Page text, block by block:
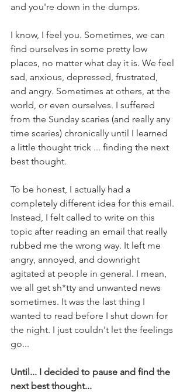
and you're down in the dumps.
I know, I feel you. Sometimes, we can
find ourselves in some pretty low
places, no matter what day it is. We feel
sad, anxious, depressed, frustrated,
and angry. Sometimes at others, at the
world, or even ourselves. I suffered
from the Sunday scaries (and really any
time scaries) chronically until I learned
a little thought trick ... finding the next
best thought.
To be honest, I actually had a
completely different idea for this email.
Instead, I felt called to write on this
topic after reading an email that really
rubbed me the wrong way. It left me
angry, annoyed, and downright
agitated at people in general. I mean,
we all get sh*tty and unwanted news
sometimes. It was the last thing I
wanted to read before I shut down for
the night. I just couldn't let the feelings
go...
Until... I decided to pause and find the
next best thought...